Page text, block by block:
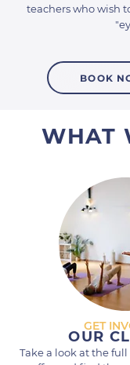
teachers who wish
BOOK
WHAT
GET
OUR
Take a look at the full